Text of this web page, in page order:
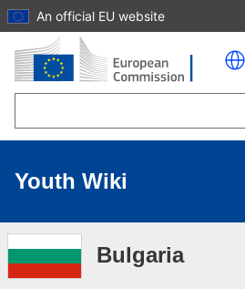
Skip to main content
An official EU website
Youth Wiki
Bulgaria